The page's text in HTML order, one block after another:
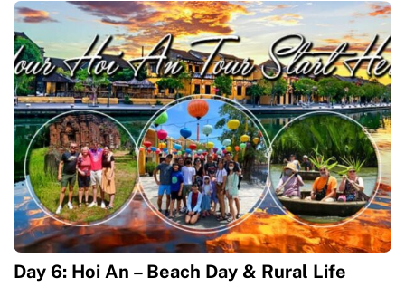
Day 6: Hoi An – Beach Day & Rural Life